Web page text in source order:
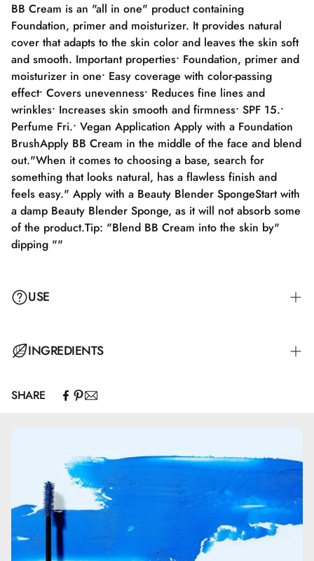
BB Cream is an "all in one" product containing
Foundation, primer and moisturizer. It provides natural
cover that adapts to the skin color and leaves the skin soft
and smooth. Important properties• Foundation, primer and
moisturizer in one• Easy coverage with color-passing
effect• Covers unevenness• Reduces fine lines and
wrinkles• Increases skin smooth and firmness• SPF 15.•
Perfume Fri.• Vegan Application Apply with a Foundation
BrushApply BB Cream in the middle of the face and blend
out."When it comes to choosing a base, search for
something that looks natural, has a flawless finish and
feels easy." Apply with a Beauty Blender SpongeStart with
a damp Beauty Blender Sponge, as it will not absorb some
of the product.Tip: "Blend BB Cream into the skin by"
dipping ""
USE
Apply BB CREAM with a FOUNDATION BRUSH. Apply the
natural, has a flawless finish, and feels lightweight."
INGREDIENTS
Aqua\Water\Eau.
Octyldodecanol.
Caprylic/Capric Triglyceride.
Polymethylsilsesquioxane.
SHARE